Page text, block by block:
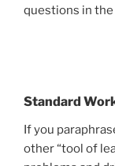
questions in
Standard
If you
other “tool of